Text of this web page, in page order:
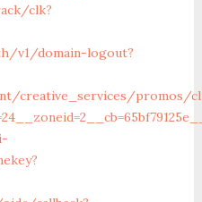
clk?
v1/domain-logout?
creative_services/promos/